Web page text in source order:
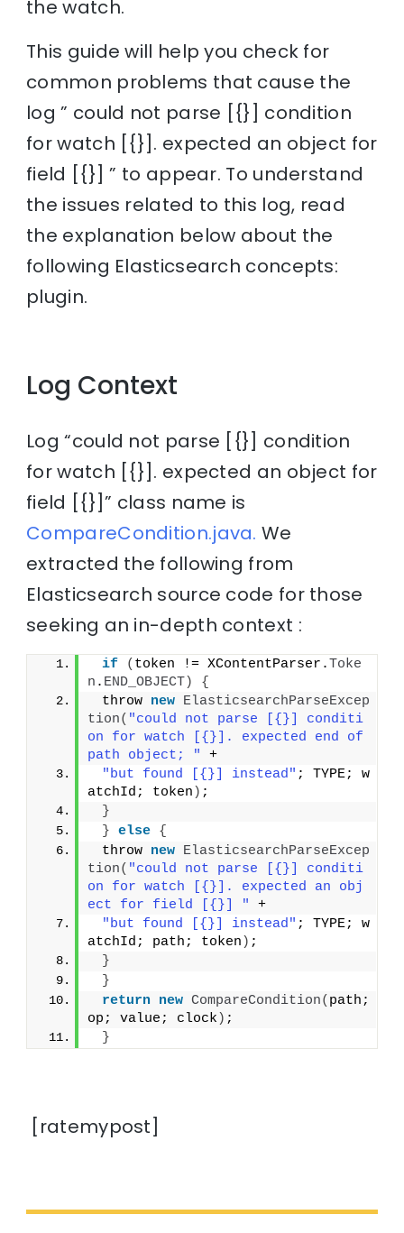
the watch.
This guide will help you check for
common problems that cause the
log ” could not parse [{}] condition
for watch [{}]. expected an object for
field [{}] ” to appear. To understand
the issues related to this log, read
the explanation below about the
following Elasticsearch concepts:
plugin.
Log Context
Log “could not parse [{}] condition
for watch [{}]. expected an object for
field [{}]” class name is
CompareCondition.java. We
extracted the following from
Elasticsearch source code for those
seeking an in-depth context :
if ( token != XContentParser.Toke
n . END_OBJECT)
{
throw new ElasticsearchParseExcep
tion( "could not parse [{}] conditi
on for watch [{}]. expected end of
path object; "
+
"but found [{}] instead" ; TYPE; w
atchId; token ) ;
}
} else {
throw new ElasticsearchParseExcep
tion( "could not parse [{}] conditi
on for watch [{}]. expected an obj
ect for field [{}] "
+
"but found [{}] instead" ; TYPE; w
atchId; path; token ) ;
}
}
return new CompareCondition( path;
op; value; clock ) ;
}
[ratemypost]